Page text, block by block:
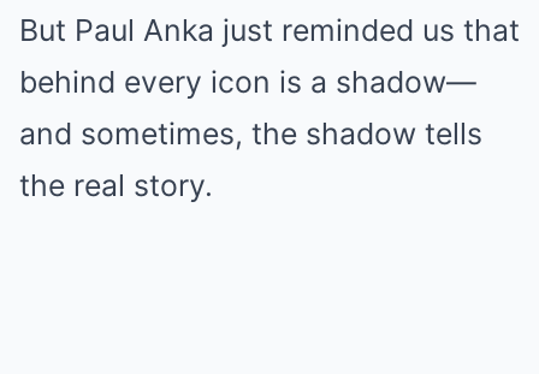
But Paul Anka just reminded us that
behind every icon is a shadow—
and sometimes, the shadow tells
the real story.